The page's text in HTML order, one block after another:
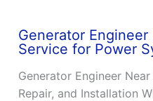
Generator
Service for Power
Generator Engineer
Repair, and Installation